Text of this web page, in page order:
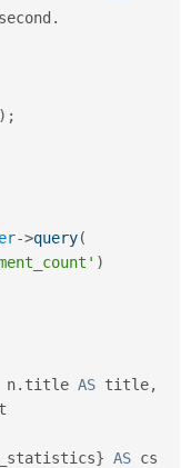
Security
.
) ;
->query(
)
n. title AS title,
} AS